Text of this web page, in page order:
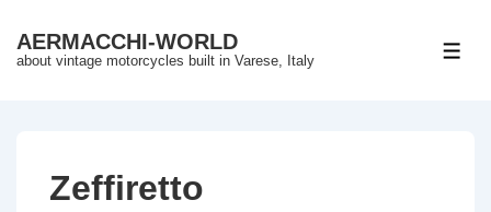
SkipAERMACCHI-WORLD
about vintage motorcycles built in Varese, Italy
Zeffiretto